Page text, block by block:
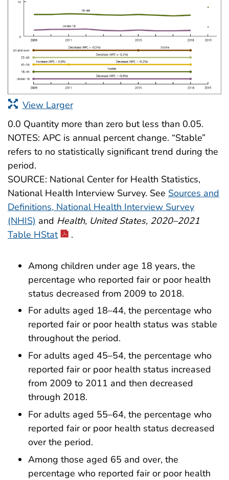
View Larger
0.0 Quantity more than zero but less than 0.05.
NOTES: APC is annual percent change. “Stable”
refers to no statistically significant trend during the
period.
SOURCE: National Center for Health Statistics,
National Health Interview Survey. See Sources and
Definitions, National Health Interview Survey
(NHIS) and Health, United States, 2020–2021
Table HStat
.
Among children under age 18 years, the
percentage who reported fair or poor health
status decreased from 2009 to 2018.
For adults aged 18–44, the percentage who
reported fair or poor health status was stable
throughout the period.
For adults aged 45–54, the percentage who
reported fair or poor health status increased
from 2009 to 2011 and then decreased
through 2018.
For adults aged 55–64, the percentage who
reported fair or poor health status decreased
over the period.
Among those aged 65 and over, the
percentage who reported fair or poor health